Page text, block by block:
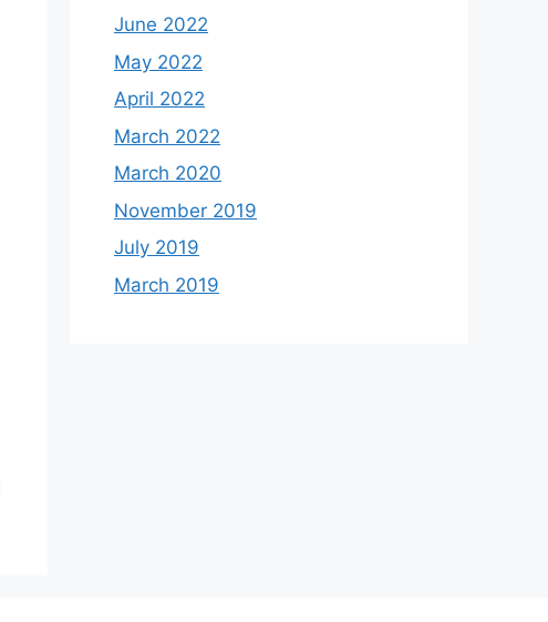
June 2022
May 2022
April 2022
March 2022
March 2020
November 2019
July 2019
March 2019